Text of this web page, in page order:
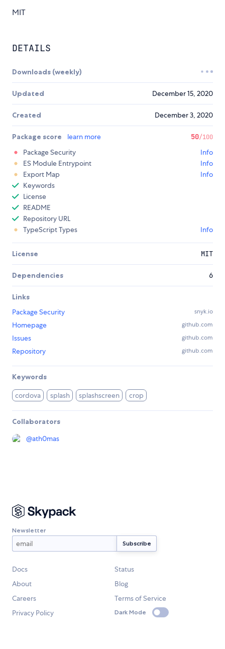
MIT
DETAILS
Downloads (weekly)
Updated December 15, 2020
Created December 3, 2020
Package score learn more 50/100
Package Security
Info
ES Module Entrypoint
Info
Export Map
Info
Keywords
License
README
Repository URL
TypeScript Types
Info
License MIT
Dependencies 6
Links
Package Security
snyk.io
Homepage github.com
Issues github.com
Repository github.com
Keywords
cordova splash splashscreen crop
Collaborators
@ath0mas
Newsletter
Docs
Status
About
Blog
Careers
Terms of Service
Privacy Policy
Dark Mode